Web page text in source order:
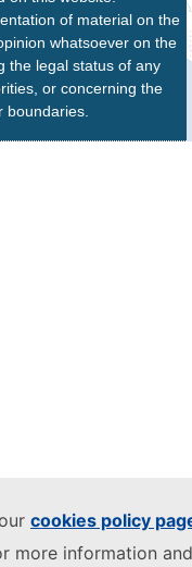
cookies policy
more information
of material on the
whatsoever on the
the legal status of any
or concerning the
boundaries.